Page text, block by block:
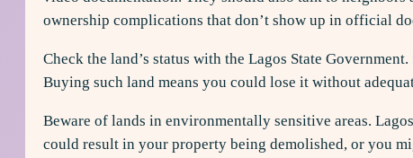
ownership complications that don’t show up in official
Check the land’s status with the Lagos State
Buying such land means you could lose it without
Beware of lands in environmentally sensitive areas.
could result in your property being demolished, or you